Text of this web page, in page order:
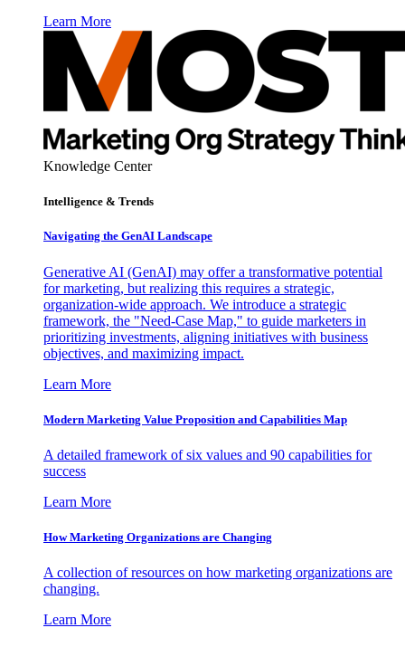
Learn More
Knowledge Center
Intelligence & Trends
Navigating the GenAI Landscape
Generative AI (GenAI) may offer a transformative potential
for marketing, but realizing this requires a strategic,
organization-wide approach. We introduce a strategic
framework, the "Need-Case Map," to guide marketers in
prioritizing investments, aligning initiatives with business
objectives, and maximizing impact.
Learn More
Modern Marketing Value Proposition and Capabilities Map
A detailed framework of six values and 90 capabilities for
success
Learn More
How Marketing Organizations are Changing
A collection of resources on how marketing organizations are
changing.
Learn More